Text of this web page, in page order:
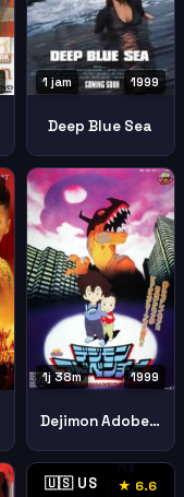
1999
1 jam
Deep Blue Sea
1999
1j 38m
Dejimon Adobencha
🇺🇸 US ★ 6.6